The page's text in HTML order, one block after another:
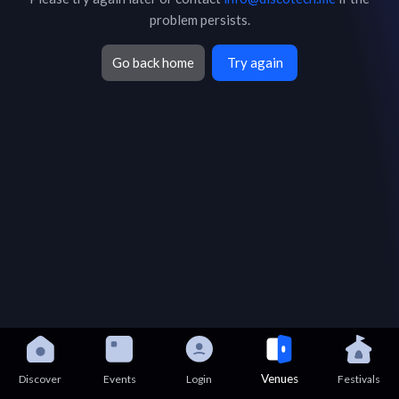
problem persists.
Go back home Try again
Discover Events Login Venues Festivals